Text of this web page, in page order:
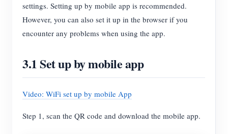
settings. Setting up by mobile app is recommended.
However, you can also set it up in the browser if you
encounter any problems when using the app.
3.1 Set up by mobile app
Video: WiFi set up by mobile App
Step 1, scan the QR code and download the mobile app.